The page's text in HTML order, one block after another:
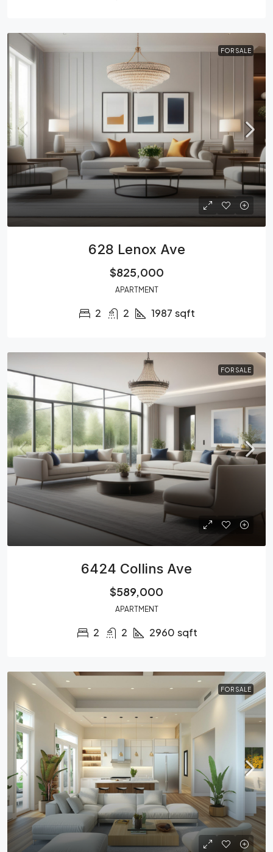
FOR SALE
628 Lenox Ave
$825,000
APARTMENT
2 2 1987 sqft
FOR SALE
6424 Collins Ave
$589,000
APARTMENT
2 2 2960 sqft
FOR SALE